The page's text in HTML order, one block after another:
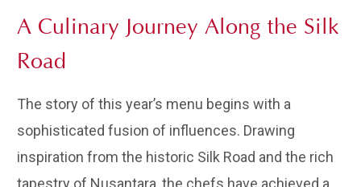
A Culinary Journey Along the Silk
Road
The story of this year’s menu begins with a
sophisticated fusion of influences. Drawing
inspiration from the historic Silk Road and the rich
tapestry of Nusantara, the chefs have achieved a